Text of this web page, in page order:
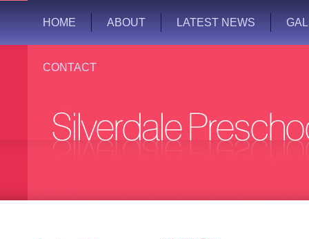
HOME ABOUT LATEST NEWS
CONTACT